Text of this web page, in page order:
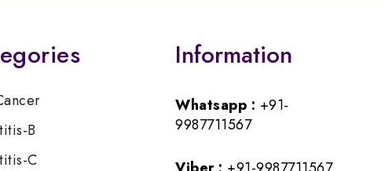
B
C
Information
Whatsapp : +91-
9987711567